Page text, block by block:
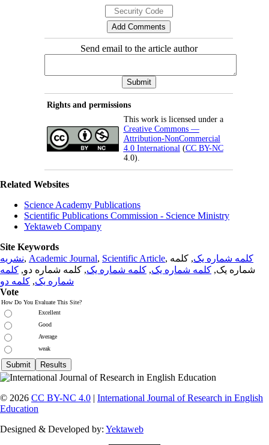
Send email to the article author
Rights and permissions
This work is licensed under a
Creative Commons —
Attribution-NonCommercial
4.0 International (CC BY-NC
4.0).
Related Websites
Science Academy Publications
Scientific Publications Commission - Science Ministry
Yektaweb Company
Site Keywords
نشریه, Academic Journal, Scientific Article, کلمه شماره یک, کلمه
شماره یک, کلمه شماره یک, کلمه شماره یک, کلمه شماره دو, کلمه
شماره یک, کلمه دو
Vote
How Do You Evaluate This Site?
Excellent
Good
Average
weak
© 2026 CC BY-NC 4.0 | International Journal of Research in English
Education
Designed & Developed by: Yektaweb